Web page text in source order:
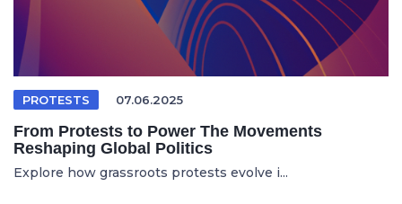
PROTESTS 07.06.2025
From Protests to Power The Movements
Reshaping Global Politics
Explore how grassroots protests evolve i...